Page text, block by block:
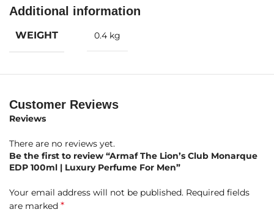
Fragrance Notes
Top Notes:
Cinnamon, Orange Blossom, Cardamom,
Base Notes:Praline, Ambroxan, Tonka Bean, Musk, Candied
Almond, Guaiac Wood
Product Highlights at a Glance
Fragrance Name:
Additional information
WEIGHT 0.4 kg
Customer Reviews
Reviews
There are no reviews yet.
Be the first to review “Armaf The Lion’s Club Monarque
EDP 100ml | Luxury Perfume For Men”
Your email address will not be published. Required fields
are marked *